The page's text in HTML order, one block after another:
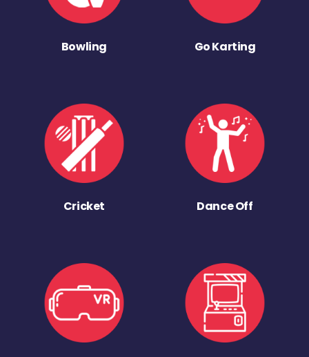
Bowling Go Karting
Cricket Dance Off